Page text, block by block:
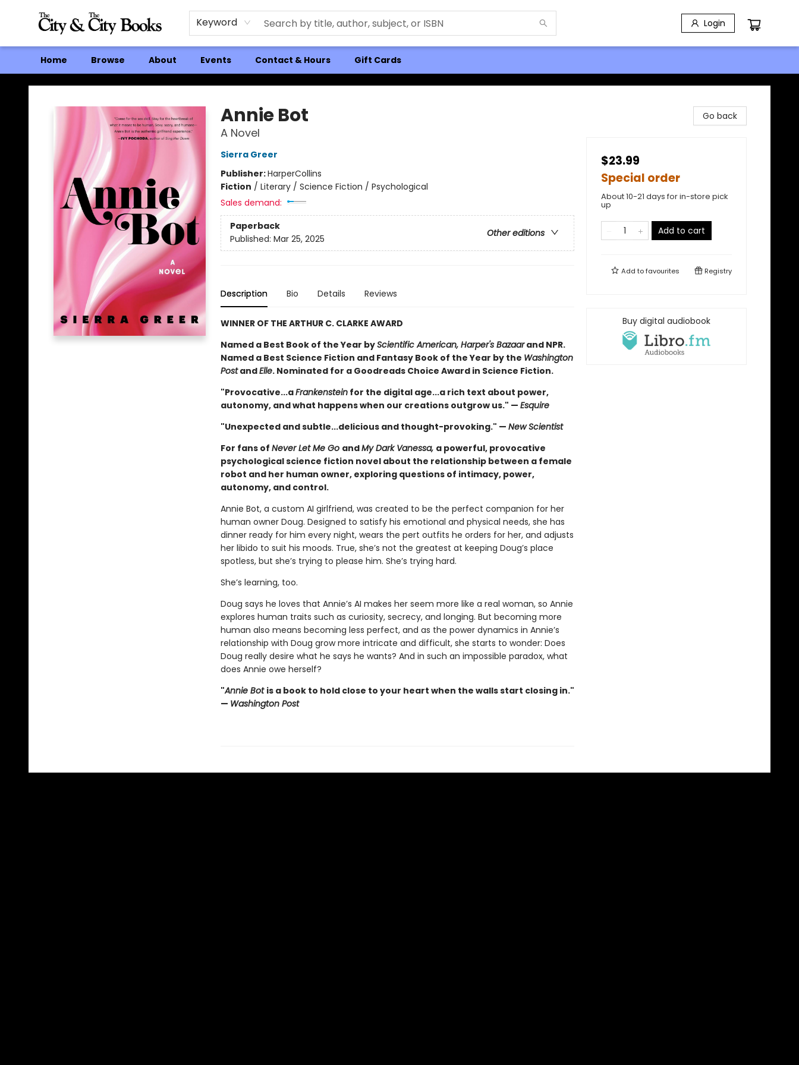
Keyword Login
Home Browse About Events Contact & Hours Gift Cards
The City and the City Books
Annie Bot
A Novel
Sierra Greer
Publisher:HarperCollins
Fiction / Literary / Science Fiction / Psychological
Sales demand:
Paperback
Other editions
Published: Mar 25, 2025
Description Bio Details Reviews
WINNER OF THE ARTHUR C. CLARKE AWARD
Named a Best Book of the Year byScientific American, Harper's Bazaarand NPR.
Named a Best Science Fiction and Fantasy Book of the Year by the Washington
PostandElle. Nominated for a Goodreads Choice Award in Science Fiction.
"Provocative...aFrankensteinfor the digital age...a rich text about power,
autonomy, and what happens when our creations outgrow us." — Esquire
"Unexpected and subtle...delicious and thought-provoking." — New Scientist
For fans of Never Let Me Go andMy Dark Vanessa, a powerful, provocative
psychological science fiction novel about the relationship between a female
robot and her human owner, exploring questions of intimacy, power,
autonomy, and control.
Annie Bot, a custom AI girlfriend, was created to be the perfect companion for her
human owner Doug. Designed to satisfy his emotional and physical needs, she has
dinner ready for him every night, wears the pert outfits he orders for her, and adjusts
her libido to suit his moods. True, she’s not the greatest at keeping Doug’s place
spotless, but she’s trying to please him. She’s trying hard.
She’s learning, too.
Doug says he loves that Annie’s AI makes her seem more like a real woman, so Annie
explores human traits such as curiosity, secrecy, and longing. But becoming more
human also means becoming less perfect, and as the power dynamics in Annie’s
relationship with Doug grow more intricate and difficult, she starts to wonder: Does
Doug really desire what he says he wants? And in such an impossible paradox, what
does Annie owe herself?
"Annie Bot is a book to hold close to your heart when the walls start closing in."
— Washington Post
Go back
$23.99
Special order
About 10-21 days for in-store pick
up
Add to cart
Add tofavourites Registry
Buy digital audiobook